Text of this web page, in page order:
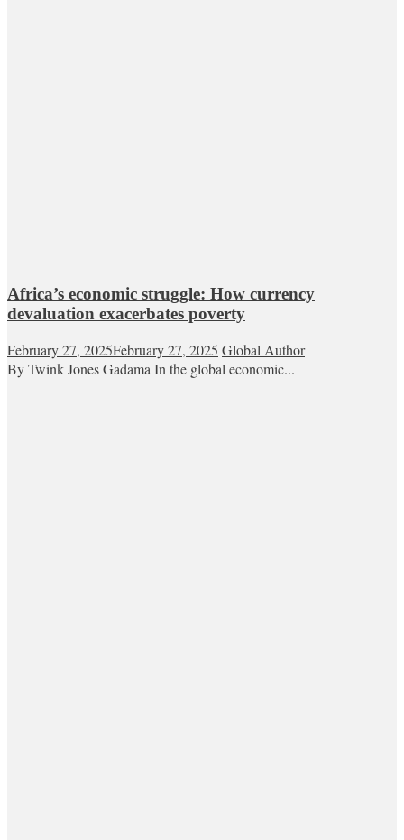
Africa’s economic struggle: How currency
devaluation exacerbates poverty
February 27, 2025February 27, 2025 Global Author
By Twink Jones Gadama In the global economic...